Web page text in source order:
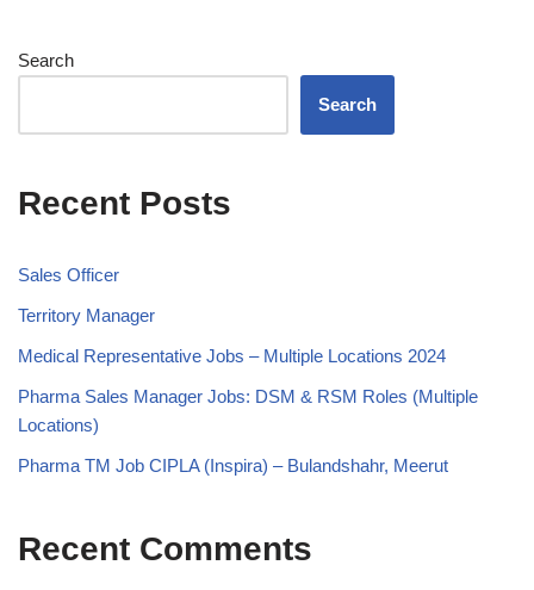
Search
Search
Recent Posts
Sales Officer
Territory Manager
Medical Representative Jobs – Multiple Locations 2024
Pharma Sales Manager Jobs: DSM & RSM Roles (Multiple
Locations)
Pharma TM Job CIPLA (Inspira) – Bulandshahr, Meerut
Recent Comments